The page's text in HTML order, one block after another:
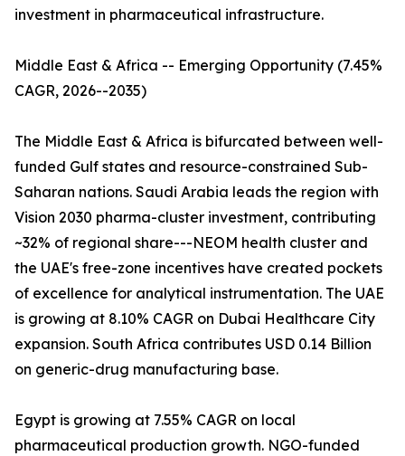
investment in pharmaceutical infrastructure.
Middle East & Africa -- Emerging Opportunity (7.45%
CAGR, 2026--2035)
The Middle East & Africa is bifurcated between well-
funded Gulf states and resource-constrained Sub-
Saharan nations. Saudi Arabia leads the region with
Vision 2030 pharma-cluster investment, contributing
~32% of regional share---NEOM health cluster and
the UAE's free-zone incentives have created pockets
of excellence for analytical instrumentation. The UAE
is growing at 8.10% CAGR on Dubai Healthcare City
expansion. South Africa contributes USD 0.14 Billion
on generic-drug manufacturing base.
Egypt is growing at 7.55% CAGR on local
pharmaceutical production growth. NGO-funded